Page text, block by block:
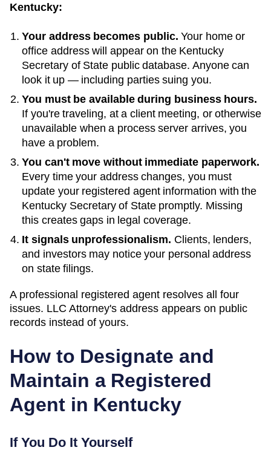
Kentucky:
Your address becomes public. Your home or
office address will appear on the Kentucky
Secretary of State public database. Anyone can
look it up — including parties suing you.
You must be available during business hours.
If you're traveling, at a client meeting, or otherwise
unavailable when a process server arrives, you
have a problem.
You can't move without immediate paperwork.
Every time your address changes, you must
update your registered agent information with the
Kentucky Secretary of Statepromptly. Missing
this creates gaps in legal coverage.
It signals unprofessionalism. Clients, lenders,
and investors may notice your personal address
on state filings.
A professional registered agent resolves all four
issues. LLC Attorney's address appears on public
records instead of yours.
How to Designate and
Maintain a Registered
Agent in Kentucky
If You Do It Yourself